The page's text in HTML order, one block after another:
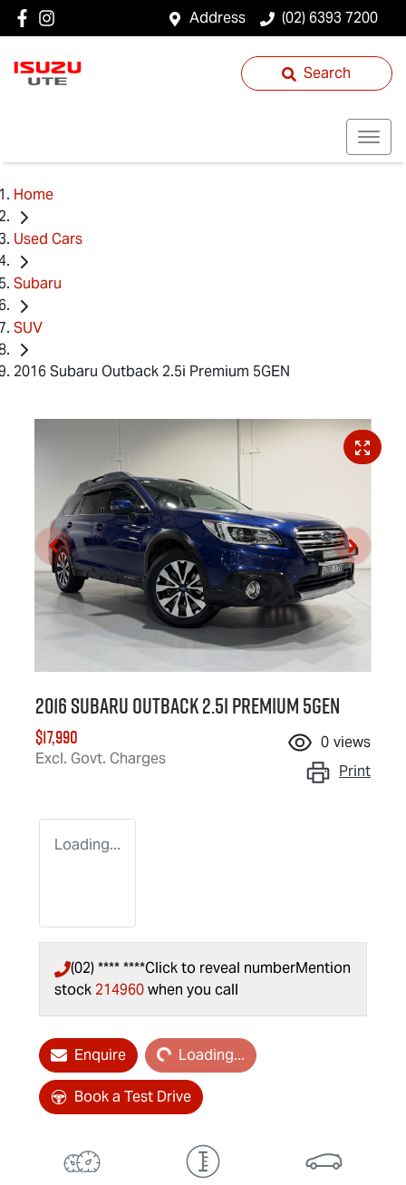
Address (02) 6393 7200
Search
Home
Used Cars
Subaru
SUV
2016 Subaru Outback 2.5i Premium 5GEN
2016 Subaru Outback 2.5i Premium 5GEN
$17,990
Excl. Govt. Charges
0 views
Print
Loading...
(02) **** ****Click to reveal numberMention
stock 214960when you call
EnquireLoading... Loading...
Book a Test Drive